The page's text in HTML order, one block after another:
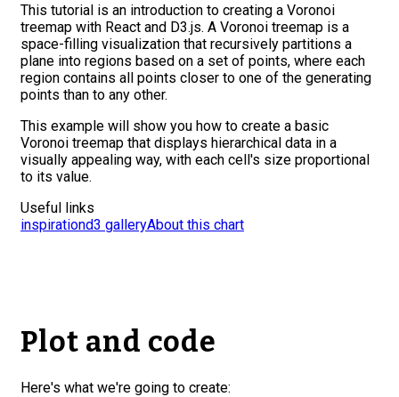
This tutorial is an introduction to creating a Voronoi
treemap with React and D3.js. A Voronoi treemap is a
space-filling visualization that recursively partitions a
plane into regions based on a set of points, where each
region contains all points closer to one of the generating
points than to any other.
This example will show you how to create a basic
Voronoi treemap that displays hierarchical data in a
visually appealing way, with each cell's size proportional
to its value.
Useful links
inspirationd3 galleryAbout this chart
Plot and code
Here's what we're going to create: